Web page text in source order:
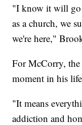
"I know it will go
as a church, we
we're here,"
For McCorry, the
moment in his
"It means
addiction and